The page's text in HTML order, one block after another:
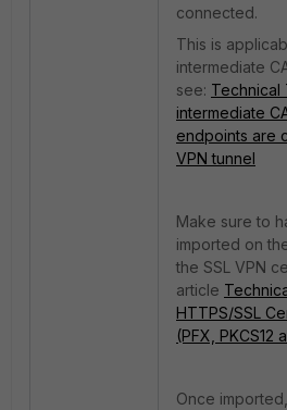
connected.
This is
intermediate
see: Technical
intermediate
endpoints are
VPN tunnel
Make sure to
imported on
the SSL VPN
article
HTTPS/SSL
(PFX, PKCS12
Once